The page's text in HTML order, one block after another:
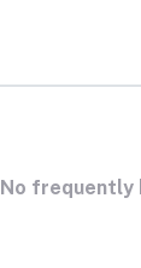
No frequently